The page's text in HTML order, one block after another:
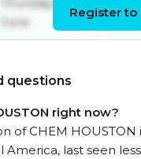
June
Register to
questions
right now?
of CHEM HOUSTON
America, last seen